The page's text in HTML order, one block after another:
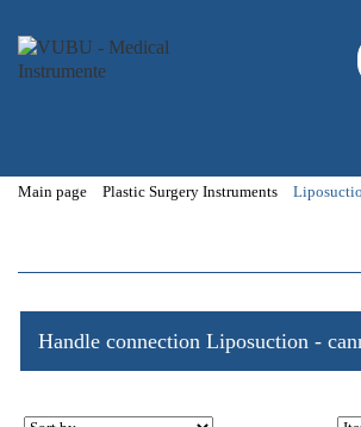
Main page Plastic Surgery Instruments
Handle connection Liposuction -